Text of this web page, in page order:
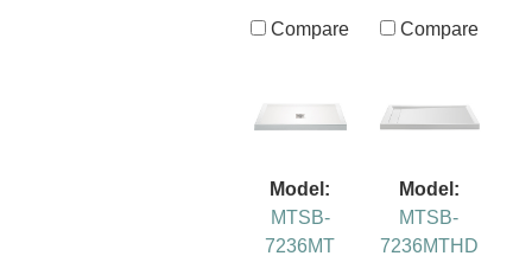
Compare
Compare
Model:
MTSB-
7236MT
Model:
MTSB-
7236MTHD